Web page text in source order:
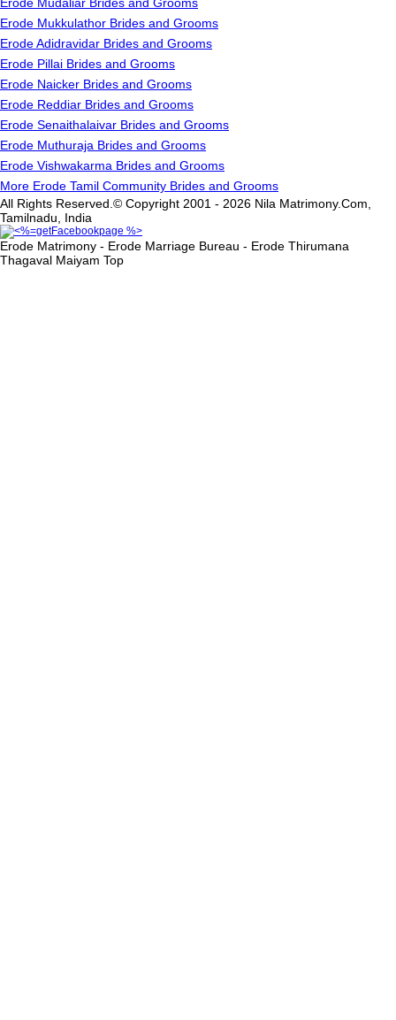
Erode Mukkulathor Brides and Grooms
Erode Adidravidar Brides and Grooms
Erode Pillai Brides and Grooms
Erode Naicker Brides and Grooms
Erode Reddiar Brides and Grooms
Erode Senaithalaivar Brides and Grooms
Erode Muthuraja Brides and Grooms
Erode Vishwakarma Brides and Grooms
More Erode Tamil Community Brides and Grooms
All Rights Reserved.© Copyright 2001 - 2026 Nila Matrimony.Com,
Tamilnadu, India
Erode Matrimony - Erode Marriage Bureau - Erode Thirumana
Thagaval Maiyam Top